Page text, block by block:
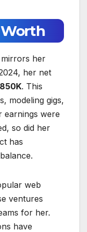
Worth
mirrors her
her net
. This
modeling gigs,
earnings were
so did her
has
web
ventures
for her.
have